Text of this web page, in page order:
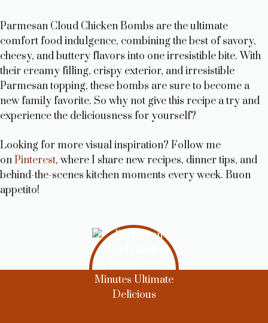
Parmesan Cloud Chicken Bombs are the ultimate
comfort food indulgence, combining the best of savory,
cheesy, and buttery flavors into one irresistible bite. With
their creamy filling, crispy exterior, and irresistible
Parmesan topping, these bombs are sure to become a
new family favorite. So why not give this recipe a try and
experience the deliciousness for yourself?
Looking for more visual inspiration? Follow me
onPinterest, where I share new recipes, dinner tips, and
behind-the-scenes kitchen moments every week. Buon
appetito!